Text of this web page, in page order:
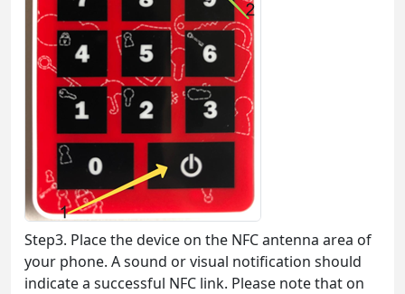
Step3. Place the device on the NFC antenna area of
your phone. A sound or visual notification should
indicate a successful NFC link. Please note that on